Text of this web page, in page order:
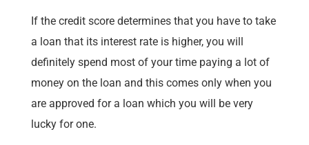
If the credit score determines that you have to take
a loan that its interest rate is higher, you will
definitely spend most of your time paying a lot of
money on the loan and this comes only when you
are approved for a loan which you will be very
lucky for one.